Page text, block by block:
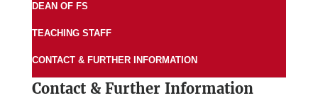
DEAN OF FS
TEACHING STAFF
CONTACT & FURTHER INFORMATION
Contact & Further Information